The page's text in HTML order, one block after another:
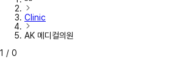
Clinic
AK 메디컬의원
1 / 0